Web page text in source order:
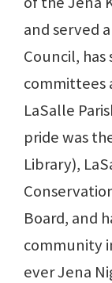
and served
Council, has
committees
LaSalle
pride was
Library),
Board, and
community
ever Jena